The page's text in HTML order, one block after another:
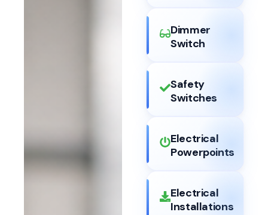
Dimmer
Switch
Safety
Switches
Electrical
Powerpoints
Electrical
Installations